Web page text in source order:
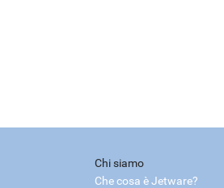
Chi siamo
Che cosa è Jetware?